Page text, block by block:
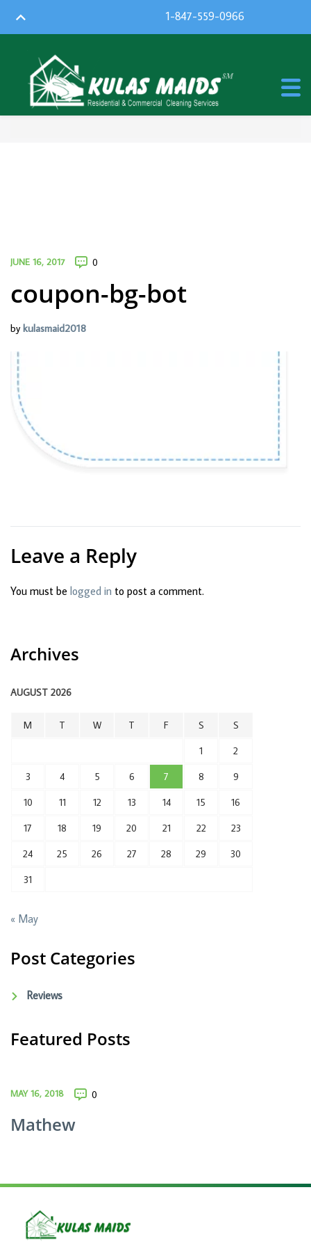
1-847-559-0966
JUNE 16, 2017 0
coupon-bg-bot
by kulasmaid2018
Leave a Reply
You must be logged in to post a comment.
Archives
AUGUST 2026
M T W T F S S
1 2
3 4 5 6 7 8 9
10 11 12 13 14 15 16
17 18 19 20 21 22 23
24 25 26 27 28 29 30
31
« May
Post Categories
Reviews
Featured Posts
MAY 16, 2018 0
Mathew